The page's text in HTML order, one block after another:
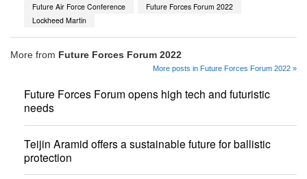
Future Air Force Conference
Future Forces Forum 2022
Lockheed Martin
More from Future Forces Forum 2022
More posts in Future Forces Forum 2022 »
Future Forces Forum opens high tech and futuristic
needs
Teijin Aramid offers a sustainable future for ballistic
protection